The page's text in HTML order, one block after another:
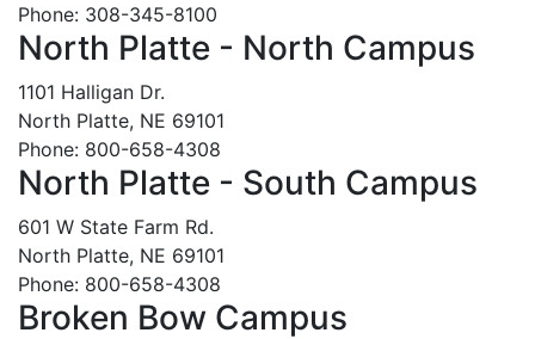
Phone: 308-345-8100
North Platte - North Campus
1101 Halligan Dr.
North Platte, NE 69101
Phone: 800-658-4308
North Platte - South Campus
601 W State Farm Rd.
North Platte, NE 69101
Phone: 800-658-4308
Broken Bow Campus